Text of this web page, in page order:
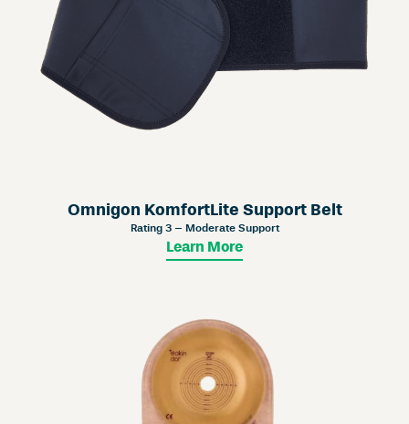
Omnigon KomfortLite Support Belt
Rating 3 – Moderate Support
Learn More